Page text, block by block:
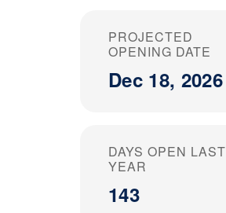
PROJECTED
OPENING DATE
Dec 18, 2026
DAYS OPEN LAST
YEAR
143